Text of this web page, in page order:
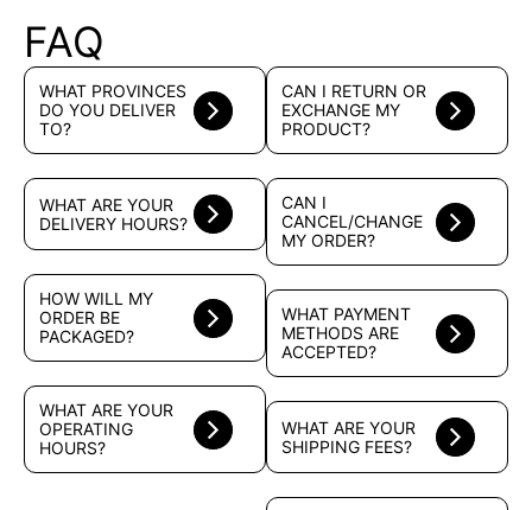
FAQ
WHAT PROVINCES
DO YOU DELIVER
TO?
WHAT ARE YOUR
DELIVERY HOURS?
HOW WILL MY
ORDER BE
PACKAGED?
WHAT ARE YOUR
OPERATING
HOURS?
CAN I RETURN OR
EXCHANGE MY
PRODUCT?
CAN I
CANCEL/CHANGE
MY ORDER?
WHAT PAYMENT
METHODS ARE
ACCEPTED?
WHAT ARE YOUR
SHIPPING FEES?